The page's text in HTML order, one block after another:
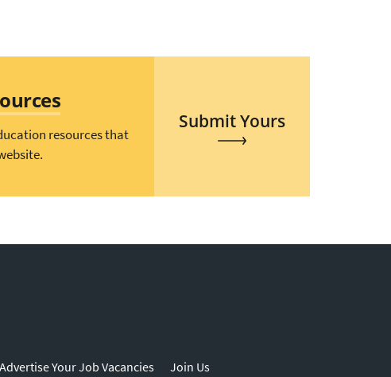
resources that
Submit Yours
Advertise Your Job Vacancies Join Us